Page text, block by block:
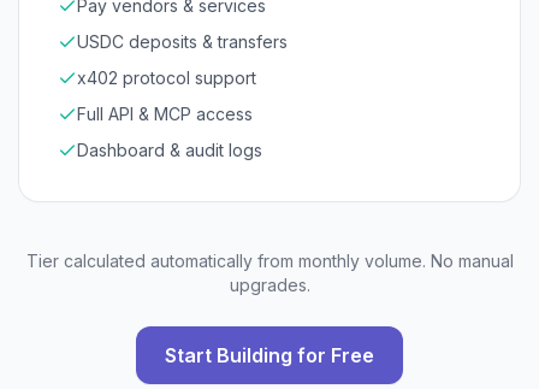
Pay vendors & services
USDC deposits & transfers
x402 protocol support
Full API & MCP access
Dashboard & audit logs
Tier calculated automatically from monthly volume. No manual
upgrades.
Start Building for Free